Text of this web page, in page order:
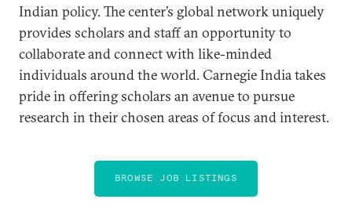
Indian policy. The center’s global network uniquely
provides scholars and staff an opportunity to
collaborate and connect with like-minded
individuals around the world. Carnegie India takes
pride in offering scholars an avenue to pursue
research in their chosen areas of focus and interest.
BROWSE JOB LISTINGS